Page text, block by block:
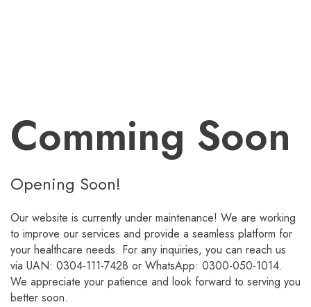
Comming Soon
Opening Soon!
Our website is currently under maintenance! We are working
to improve our services and provide a seamless platform for
your healthcare needs. For any inquiries, you can reach us
via UAN: 0304-111-7428 or WhatsApp: 0300-050-1014.
We appreciate your patience and look forward to serving you
better soon.